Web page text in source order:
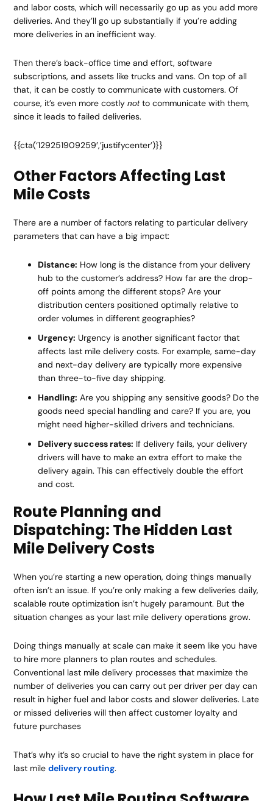
and labor costs, which will necessarily go up as you add more
deliveries. And they’ll go up substantially if you’re adding
more deliveries in an inefficient way.
Then there’s back-office time and effort, software
subscriptions, and assets like trucks and vans. On top of all
that, it can be costly to communicate with customers. Of
course, it’s even more costlynotto communicate with them,
since it leads to failed deliveries.
{{cta(‘129251909259′,’justifycenter’)}}
Other Factors Affecting Last
Mile Costs
There are a number of factors relating to particular delivery
parameters that can have a big impact:
Distance: How long is the distance from your delivery
hub to the customer’s address? How far are the drop-
off points among the different stops? Are your
distribution centers positioned optimally relative to
order volumes in different geographies?
Urgency: Urgency is another significant factor that
affects last mile delivery costs. For example, same-day
and next-day delivery are typically more expensive
than three-to-five day shipping.
Handling: Are you shipping any sensitive goods? Do the
goods need special handling and care? If you are, you
might need higher-skilled drivers and technicians.
Delivery success rates: If delivery fails, your delivery
drivers will have to make an extra effort to make the
delivery again. This can effectively double the effort
and cost.
Route Planning and
Dispatching: The Hidden Last
Mile Delivery Costs
When you’re starting a new operation, doing things manually
often isn’t an issue. If you’re only making a few deliveries daily,
scalable route optimization isn’t hugely paramount. But the
situation changes as your last mile delivery operations grow.
Doing things manually at scale can make it seem like you have
to hire more planners to plan routes and schedules.
Conventional last mile delivery processes that maximize the
number of deliveries you can carry out per driver per day can
result in higher fuel and labor costs and slower deliveries. Late
or missed deliveries will then affect customer loyalty and
future purchases
That’s why it’s so crucial to have the right system in place for
last miledelivery routing.